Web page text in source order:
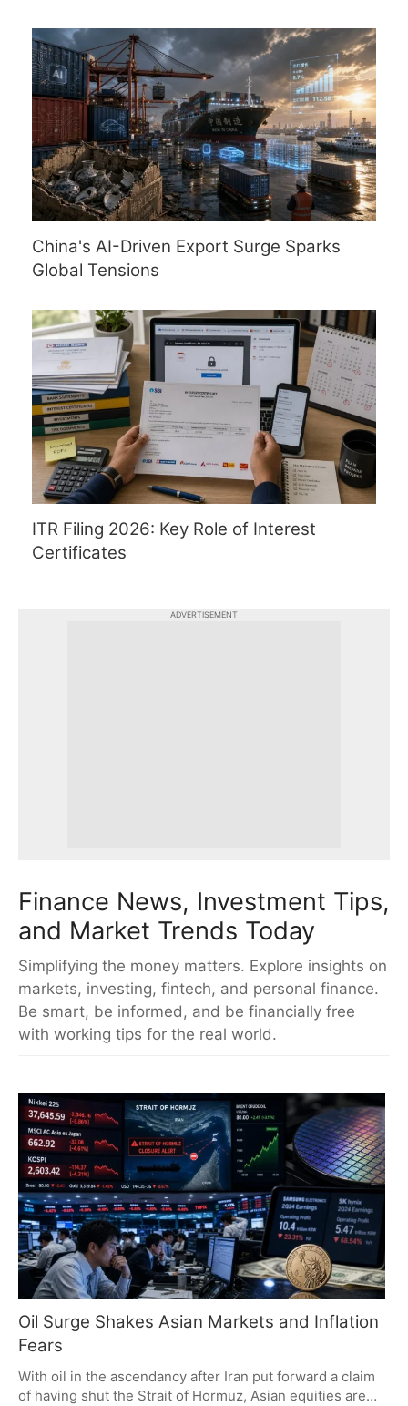
China's AI-Driven Export Surge Sparks
Global Tensions
ITR Filing 2026: Key Role of Interest
Certificates
ADVERTISEMENT
Finance News, Investment Tips,
and Market Trends Today
Simplifying the money matters. Explore insights on
markets, investing, fintech, and personal finance.
Be smart, be informed, and be financially free
with working tips for the real world.
Oil Surge Shakes Asian Markets and Inflation
Fears
With oil in the ascendancy after Iran put forward a claim
of having shut the Strait of Hormuz, Asian equities are